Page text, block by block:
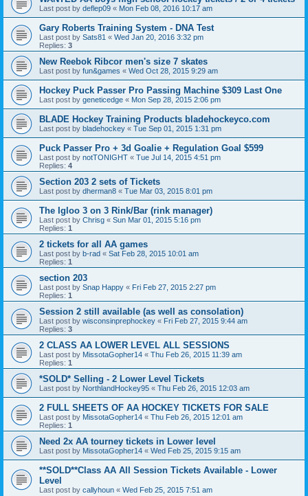
Last post by deflep09 « Mon Feb 08, 2016 10:17 am
Gary Roberts Training System - DNA Test
Last post by Sats81 « Wed Jan 20, 2016 3:32 pm
Replies: 3
New Reebok Ribcor men's size 7 skates
Last post by fun&games « Wed Oct 28, 2015 9:29 am
Hockey Puck Passer Pro Passing Machine $309 Last One
Last post by geneticedge « Mon Sep 28, 2015 2:06 pm
BLADE Hockey Training Products bladehockeyco.com
Last post by bladehockey « Tue Sep 01, 2015 1:31 pm
Puck Passer Pro + 3d Goalie + Regulation Goal $599
Last post by notTONIGHT « Tue Jul 14, 2015 4:51 pm
Replies: 4
Section 203 2 sets of Tickets
Last post by dherman8 « Tue Mar 03, 2015 8:01 pm
The Igloo 3 on 3 Rink/Bar (rink manager)
Last post by Chrisg « Sun Mar 01, 2015 5:16 pm
Replies: 1
2 tickets for all AA games
Last post by b-rad « Sat Feb 28, 2015 10:01 am
Replies: 1
section 203
Last post by Snap Happy « Fri Feb 27, 2015 2:27 pm
Replies: 1
Session 2 still available (as well as consolation)
Last post by wisconsinprephockey « Fri Feb 27, 2015 9:44 am
Replies: 3
2 CLASS AA LOWER LEVEL ALL SESSIONS
Last post by MissotaGopher14 « Thu Feb 26, 2015 11:39 am
Replies: 1
*SOLD* Selling - 2 Lower Level Tickets
Last post by NorthlandHockey95 « Thu Feb 26, 2015 12:03 am
2 FULL SHEETS OF AA HOCKEY TICKETS FOR SALE
Last post by MissotaGopher14 « Thu Feb 26, 2015 12:01 am
Replies: 1
Need 2x AA tourney tickets in Lower level
Last post by MissotaGopher14 « Wed Feb 25, 2015 9:15 am
**SOLD**Class AA All Session Tickets Available - Lower
Level
Last post by callyhoun « Wed Feb 25, 2015 7:51 am